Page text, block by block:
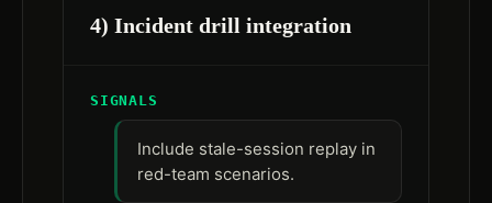
4) Incident drill integration
SIGNALS
Include stale-session replay in
red-team scenarios.